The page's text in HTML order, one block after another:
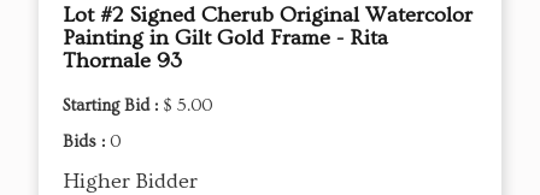
Lot #2 Signed Cherub Original Watercolor
Painting in Gilt Gold Frame - Rita
Thornale 93
Starting Bid : $ 5.00
Bids : 0
Higher Bidder